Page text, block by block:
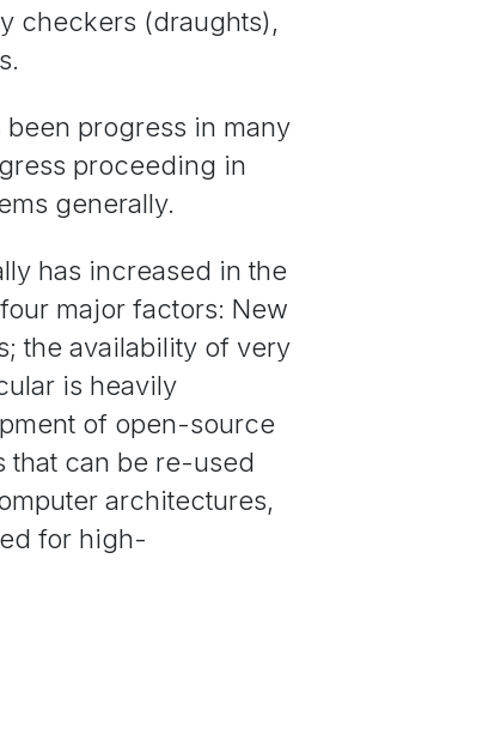
checkers (draughts),
been progress in many
proceeding in
generally.
has increased in the
major factors: New
the availability of very
is heavily
of open-source
that can be re-used
architectures,
for high-